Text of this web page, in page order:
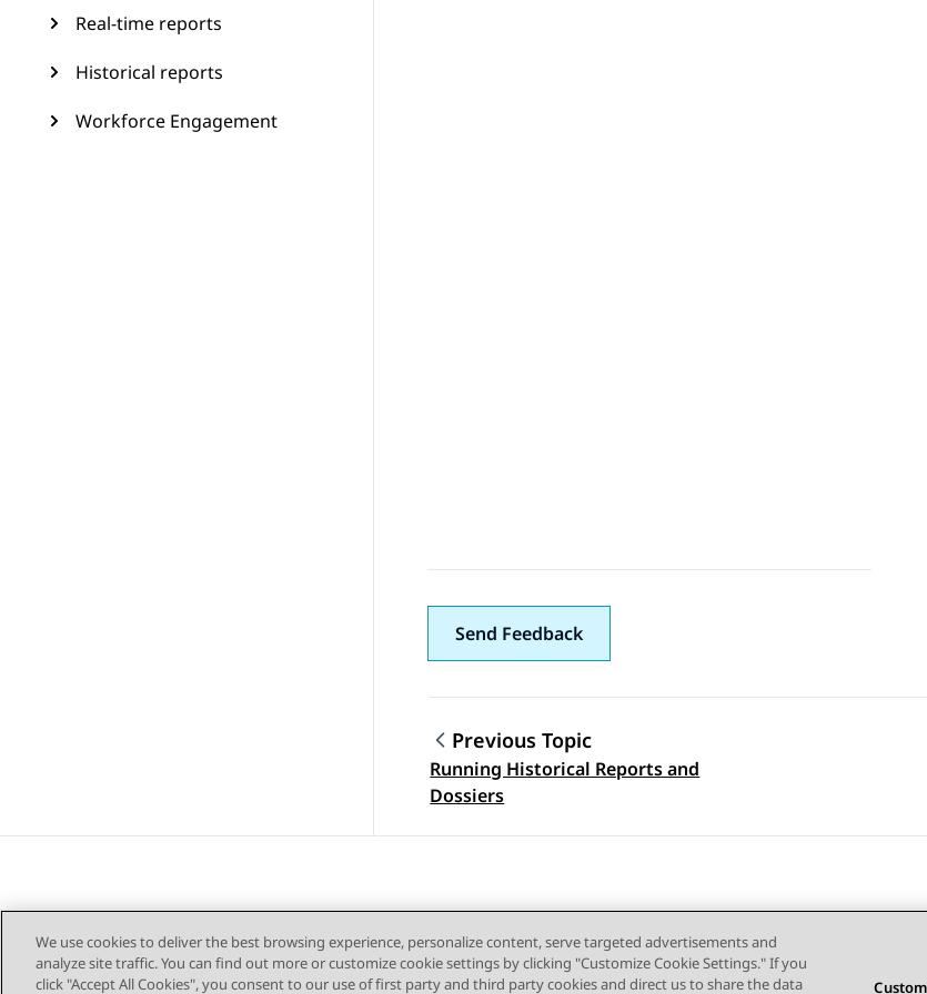
Real-time reports
Historical reports
Workforce Engagement
Send Feedback
Topic navigation
Previous Topic
Running Historical Reports and
Dossiers
We use cookies to deliver the best browsing experience, personalize content, serve targeted advertisements and
analyze site traffic. You can find out more or customize cookie settings by clicking "Customize Cookie Settings." If you
click "Accept All Cookies", you consent to our use of first party and third party cookies and direct us to share the data